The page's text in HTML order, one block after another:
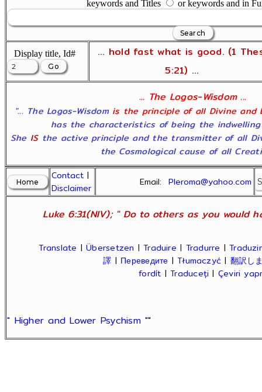
keywords and Titles
or keywords and in
Display title, Id#
... hold fast what is good. (1
5:21) ...
... The Logos-Wisdom ...
"... The Logos-Wisdom is the principle of all Divine and
has the characteristics of being the
She ISthe active principle and the transmitter of all
the Cosmological cause of all
Contact |
Disclaimer
Email:Pleroma@yahoo.com
Luke 6:31(NIV); " Do to others as you would
Translate |Übersetzen |Traduire | Tradurre |Traduzir
譯 | Переведите |Tłumaczyć | 翻訳し
fordít |Traduceți | Çeviri
" Higher and Lower Psychism ""